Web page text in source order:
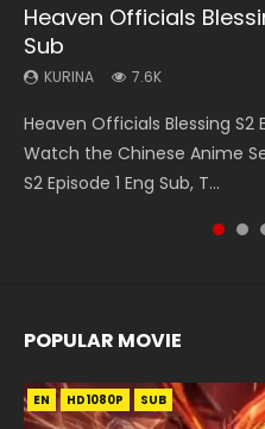
Heaven Officials
Sub
KURINA 7.6K
Heaven Officials Blessing S2
Watch the Chinese Anime
S2 Episode 1 Eng Sub, T...
Bu Liang Ren Season
KURINA
Watch Online Streaming
Anime Series Bu Liang Ren
Necromancer: I Am
KURINA
Donghua Chinese Anime
Episode 1, RAW ENG SUB HD10...
Wan Jie Shen Zhu
KURINA
Streaming Donghua
Season 3 Episode 95 Eng
Swallowed Star
KURINA
Chinese Anime Series
220 English Spanish Subtitle,
POPULAR MOVIE
EN HD1080P SUB
EN HD1080P SUB
EN HD1080P SUB
EN HD1080P SUB
EN HD1080P SUB